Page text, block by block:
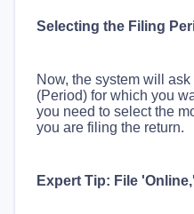
Selecting the Filing
Now, the system will
(Period) for which you
you need to select the
you are filing the return.
Expert Tip: File